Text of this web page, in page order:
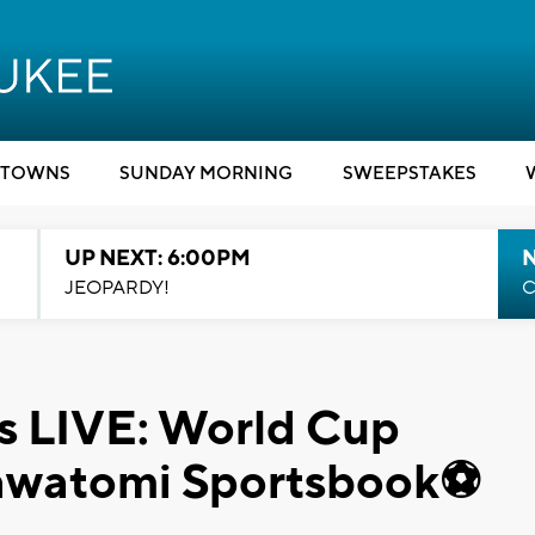
SUNDAY MORNING SWEEPSTAKES
UP NEXT: 6:00PM
JEOPARDY!
LIVE: World Cup
Sportsbook⚽